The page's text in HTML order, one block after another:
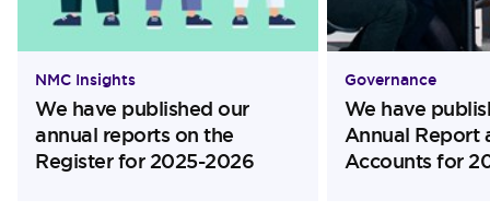
NMC Insights
We have published our
annual reports on the
Register for 2025-2026
Governance
We have
Annual Report
Accounts for